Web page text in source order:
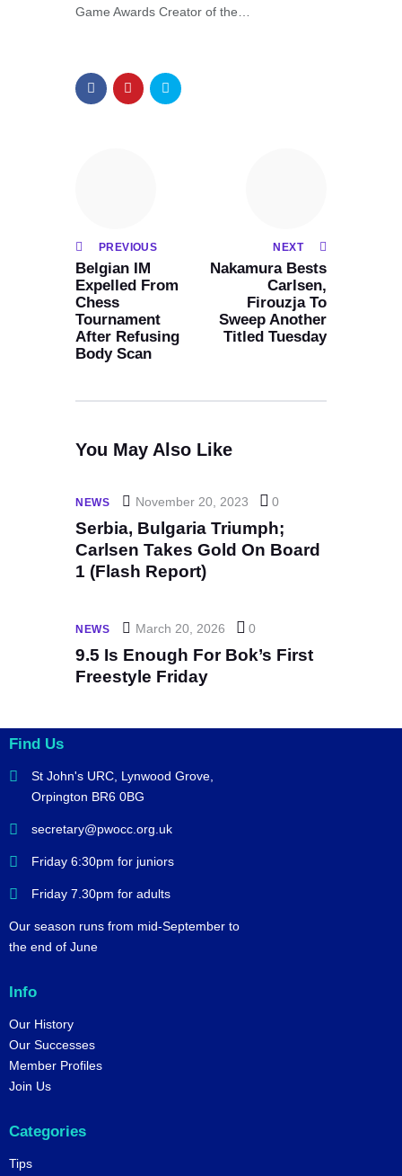
Game Awards Creator of the…
PREVIOUS
Belgian IM
Expelled From
Chess
Tournament
After Refusing
Body Scan
NEXT
Nakamura Bests
Carlsen,
Firouzja To
Sweep Another
Titled Tuesday
You May Also Like
NEWS November 20, 2023 0
Serbia, Bulgaria Triumph;
Carlsen Takes Gold On Board
1 (Flash Report)
NEWS March 20, 2026 0
9.5 Is Enough For Bok’s First
Freestyle Friday
Find Us
St John's URC, Lynwood Grove,
Orpington BR6 0BG
secretary@pwocc.org.uk
Friday 6:30pm for juniors
Friday 7.30pm for adults
Our season runs from mid-September to
the end of June
Info
Our History
Our Successes
Member Profiles
Join Us
Categories
Tips